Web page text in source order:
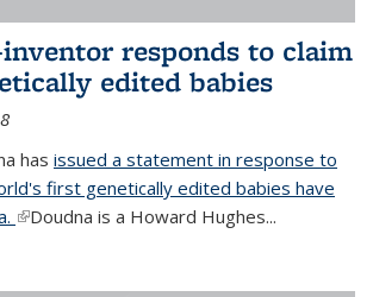
inventor responds to claim
edited babies
has issued a statement in response to
first genetically edited babies have
(link is external)
Doudna is a Howard Hughes...